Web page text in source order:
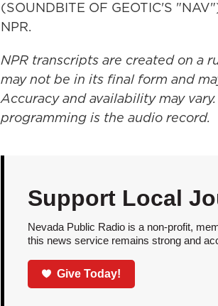
(SOUNDBITE OF GEOTIC'S
NPR.
NPR transcripts are created on a
may not be in its final form and
Accuracy and availability may
programming is the audio record.
Support Local
Nevada Public Radio is a non-profit,
this news service remains strong and
Give Today!